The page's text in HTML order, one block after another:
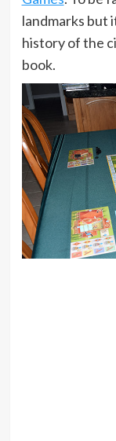
landmarks but
history of the
book.